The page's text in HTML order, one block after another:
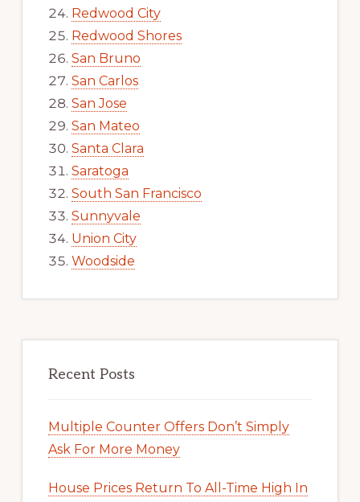
Redwood City
Redwood Shores
San Bruno
San Carlos
San Jose
San Mateo
Santa Clara
Saratoga
South San Francisco
Sunnyvale
Union City
Woodside
Recent Posts
Multiple Counter Offers Don’t Simply
Ask For More Money
House Prices Return To All-Time High In